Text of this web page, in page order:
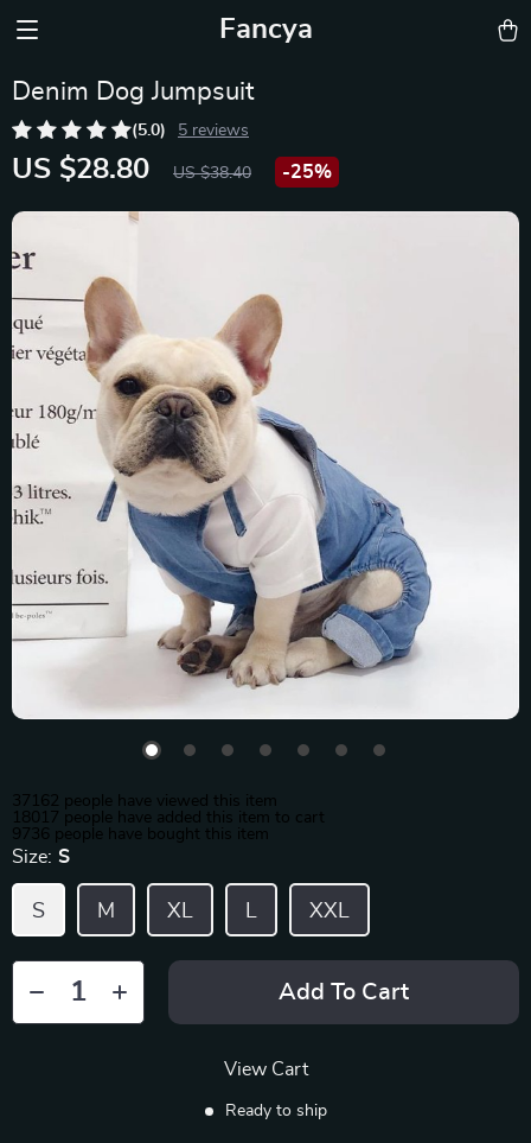
Fancya
Denim Dog Jumpsuit
(5.0) 5 reviews
US $28.80 US $38.40 -25%
37162 people have viewed this item
18017 people have added this item to cart
9736 people have bought this item
Size: S
S M XL L XXL
Add To Cart
View Cart
Ready to ship